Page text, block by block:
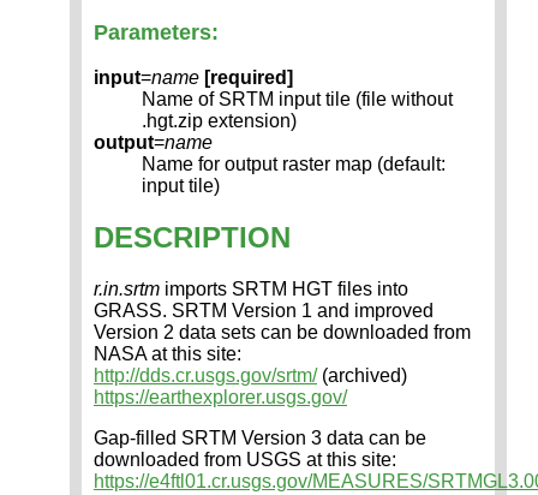
Parameters:
input=name [required]
Name of SRTM input tile (file without
.hgt.zip extension)
output=name
Name for output raster map (default:
input tile)
DESCRIPTION
r.in.srtm imports SRTM HGT files into
GRASS. SRTM Version 1 and improved
Version 2 data sets can be downloaded from
NASA at this site:
http://dds.cr.usgs.gov/srtm/(archived)
https://earthexplorer.usgs.gov/
Gap-filled SRTM Version 3 data can be
downloaded from USGS at this site:
https://e4ftl01.cr.usgs.gov/MEASURES/